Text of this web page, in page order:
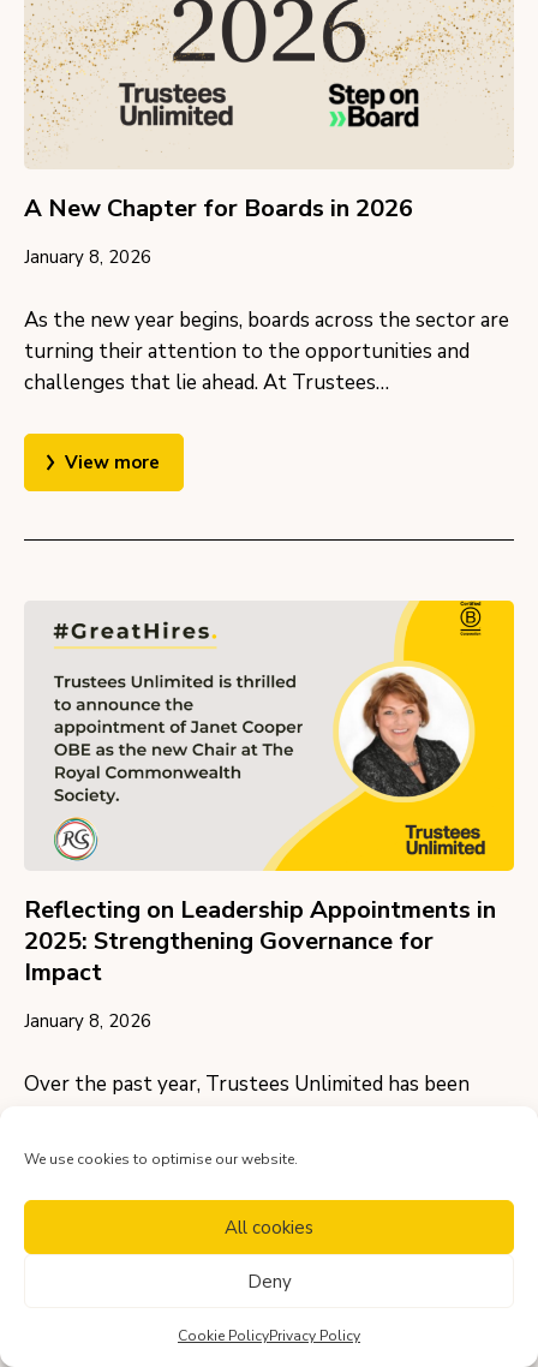
We use cookies to optimise our website.
All cookies
Deny
Cookie PolicyPrivacy Policy
A New Chapter for Boards in 2026
January 8, 2026
As the new year begins, boards across the sector are
turning their attention to the opportunities and
challenges that lie ahead. At Trustees…
View more
Reflecting on Leadership Appointments in
2025: Strengthening Governance for
Impact
January 8, 2026
Over the past year, Trustees Unlimited has been
organisations in appointing Chairs of Trustees,
View more